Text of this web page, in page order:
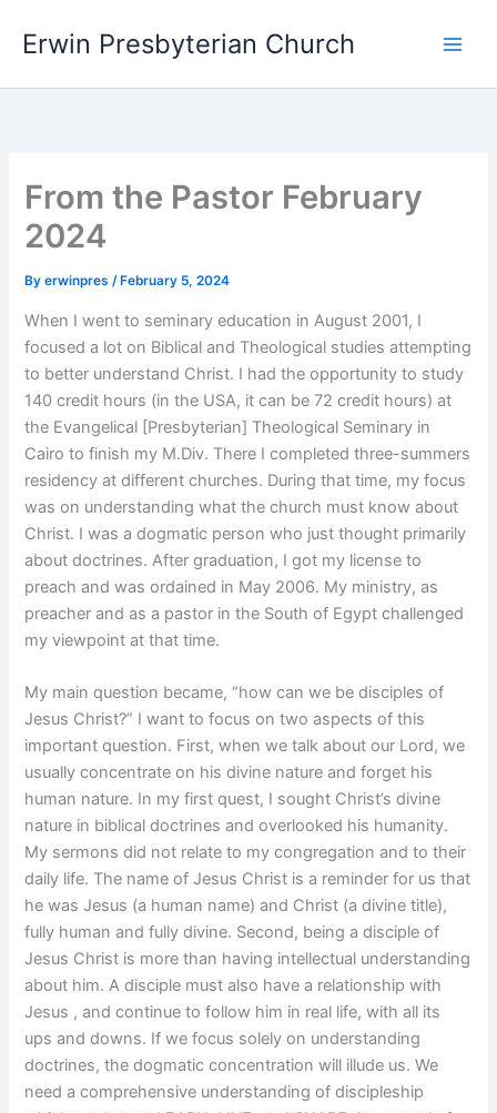
Erwin Presbyterian Church
From the Pastor February
2024
Byerwinpres/ February 5, 2024
When I went to seminary education in August 2001, I
focused a lot on Biblical and Theological studies attempting
to better understand Christ. I had the opportunity to study
140 credit hours (in the USA, it can be 72 credit hours) at
the Evangelical [Presbyterian] Theological Seminary in
Cairo to finish my M.Div. There I completed three-summers
residency at different churches. During that time, my focus
was on understanding what the church must know about
Christ. I was a dogmatic person who just thought primarily
about doctrines. After graduation, I got my license to
preach and was ordained in May 2006. My ministry, as
preacher and as a pastor in the South of Egypt challenged
my viewpoint at that time.
My main question became, “how can we be disciples of
Jesus Christ?” I want to focus on two aspects of this
important question. First, when we talk about our Lord, we
usually concentrate on his divine nature and forget his
human nature. In my first quest, I sought Christ’s divine
nature in biblical doctrines and overlooked his humanity.
My sermons did not relate to my congregation and to their
daily life. The name of Jesus Christ is a reminder for us that
he was Jesus (a human name) and Christ (a divine title),
fully human and fully divine. Second, being a disciple of
Jesus Christ is more than having intellectual understanding
about him. A disciple must also have a relationship with
Jesus , and continue to follow him in real life, with all its
ups and downs. If we focus solely on understanding
doctrines, the dogmatic concentration will illude us. We
need a comprehensive understanding of discipleship